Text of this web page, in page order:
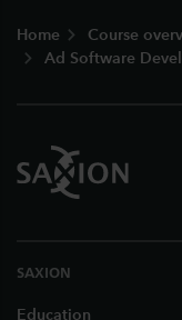
Home Course
Ad Software
SAXION
Education